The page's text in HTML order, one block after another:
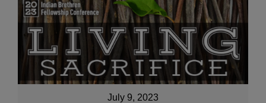
July 9, 2023